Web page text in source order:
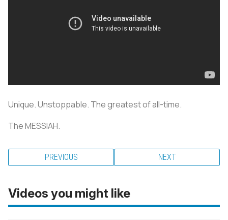
Unique. Unstoppable. The greatest of all-time.
The MESSIAH.
PREVIOUS NEXT
Videos you might like